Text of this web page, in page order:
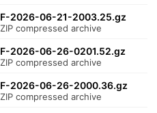
2026-06-21-2003.25.gz
compressed archive
2026-06-26-0201.52.gz
compressed archive
2026-06-26-2000.36.gz
compressed archive